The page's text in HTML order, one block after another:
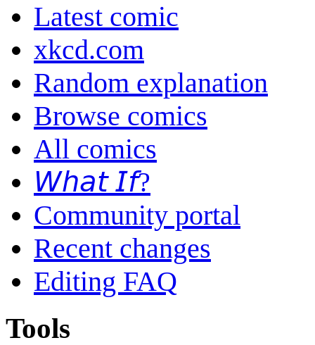
Latest comic
xkcd.com
Random explanation
Browse comics
All comics
𝘞𝘩𝘢𝘵 𝘐𝘧?
Community portal
Recent changes
Editing FAQ
Tools